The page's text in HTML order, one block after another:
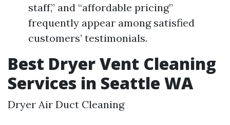
staff,” and “affordable pricing”
frequently appear among satisfied
customers’ testimonials.
Best Dryer Vent Cleaning
Services in Seattle WA
Dryer Air Duct Cleaning